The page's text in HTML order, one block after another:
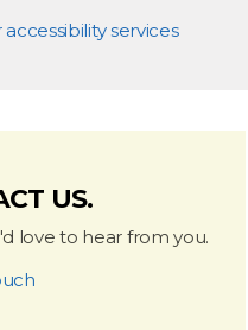
services
US.
love to hear from you.